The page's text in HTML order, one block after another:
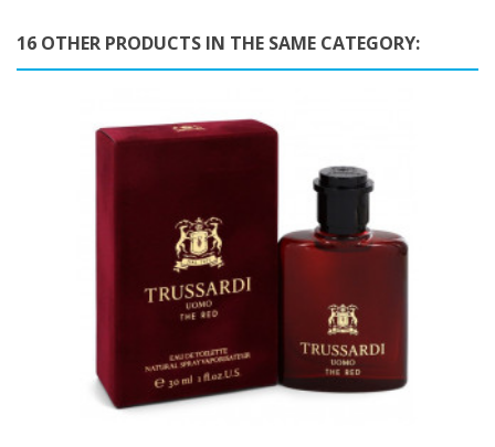
16 OTHER PRODUCTS IN THE SAME CATEGORY: